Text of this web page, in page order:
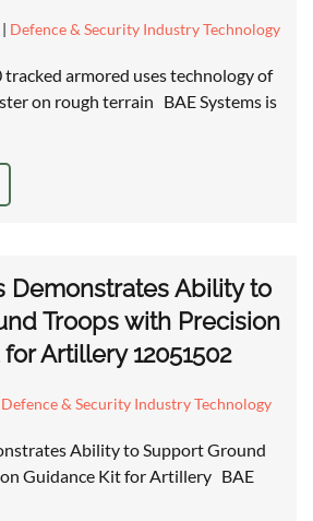
| Defence & Security Industry Technology
tracked armored uses technology of
on rough terrain BAE Systems is
Demonstrates Ability to
Troops with Precision
Artillery 12051502
Defence & Security Industry Technology
Ability to Support Ground
Guidance Kit for Artillery BAE